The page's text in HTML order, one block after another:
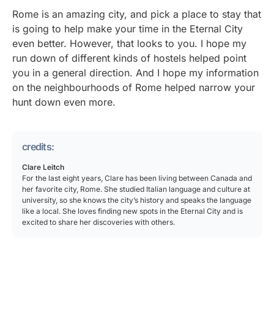
Rome is an amazing city, and pick a place to stay that
is going to help make your time in the Eternal City
even better. However, that looks to you. I hope my
run down of different kinds of hostels helped point
you in a general direction. And I hope my information
on the neighbourhoods of Rome helped narrow your
hunt down even more.
credits:
Clare Leitch
For the last eight years, Clare has been living between Canada and
her favorite city, Rome. She studied Italian language and culture at
university, so she knows the city’s history and speaks the language
like a local. She loves finding new spots in the Eternal City and is
excited to share her discoveries with others.